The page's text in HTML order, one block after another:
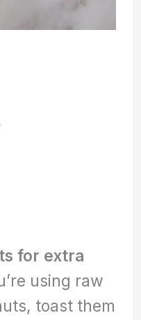
for extra
using raw
toast them